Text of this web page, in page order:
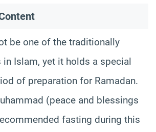
be one of the traditionally
in Islam, yet it holds a special
of preparation for Ramadan.
(peace and blessings
fasting during this